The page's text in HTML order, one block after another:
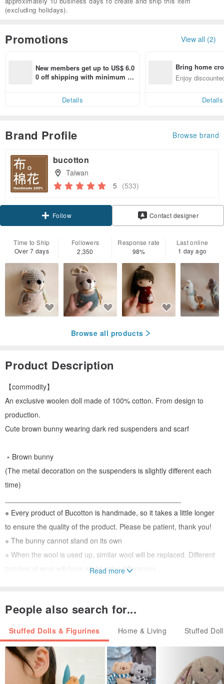
(excluding holidays).
Promotions View all (2)
New members get up to US$ 6.0
0 off shipping with minimum sp
Details
Bring home
n with ease
Enjoy
Details
Brand Profile Browse brand
bucotton
Taiwan
5 (533)
Follow
Contact designer
Time to Ship
Over 7 days
Followers
2,350
Response rate
98%
Last online
1 day ago
Browse all products
Product Description
【commodity】
An exclusive woolen doll made of 100% cotton. From design to
production.
Cute brown bunny wearing dark red suspenders and scarf
﹡Brown bunny
(The metal decoration on the suspenders is slightly different each
time)
※ Every product of Bucotton is handmade, so it takes a little longer
to ensure the quality of the product. Please be patient, thank you!
※ The bunny cannot stand on its own
※ When the wool is used up, similar wool will be replaced. Different
batches of wool will have slight color differences.
【size】
(The actual height will vary slightly depending on the tightness of
your hand and the thickness of the wool)
【Material】
Read more
People also search for...
Stuffed Dolls & Figurines Home & Living Stuffed